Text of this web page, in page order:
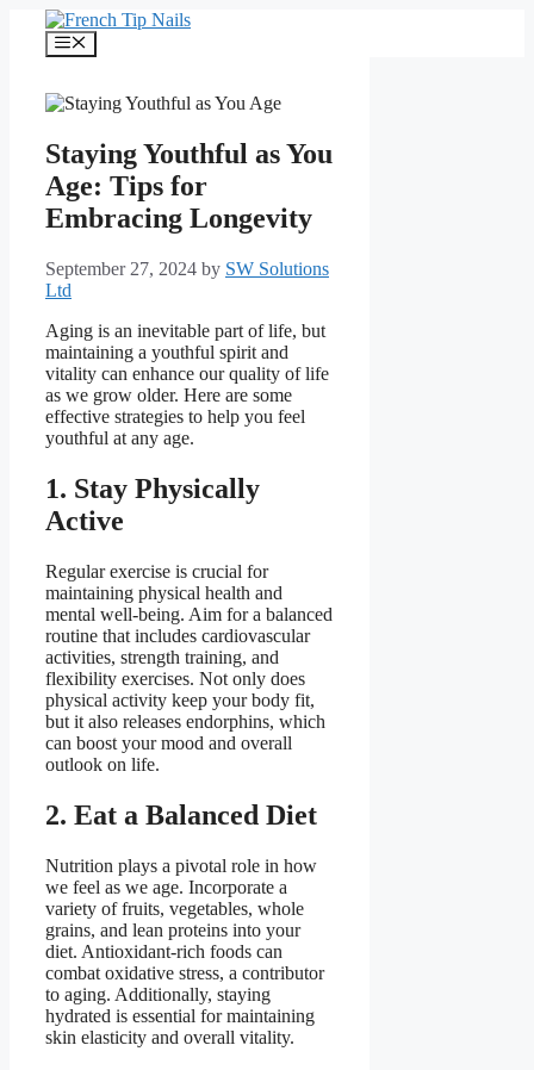
content
Menu
Staying Youthful as You
Age: Tips for
Embracing Longevity
September 27, 2024 by SW Solutions
Ltd
Aging is an inevitable part of life, but
maintaining a youthful spirit and
vitality can enhance our quality of life
as we grow older. Here are some
effective strategies to help you feel
youthful at any age.
1. Stay Physically
Active
Regular exercise is crucial for
maintaining physical health and
mental well-being. Aim for a balanced
routine that includes cardiovascular
activities, strength training, and
flexibility exercises. Not only does
physical activity keep your body fit,
but it also releases endorphins, which
can boost your mood and overall
outlook on life.
2. Eat a Balanced Diet
Nutrition plays a pivotal role in how
we feel as we age. Incorporate a
variety of fruits, vegetables, whole
grains, and lean proteins into your
diet. Antioxidant-rich foods can
combat oxidative stress, a contributor
to aging. Additionally, staying
hydrated is essential for maintaining
skin elasticity and overall vitality.